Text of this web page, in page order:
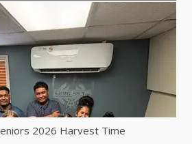
2026 Harvest Time